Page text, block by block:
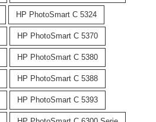
HP PhotoSmart C 5324
HP PhotoSmart C 5370
HP PhotoSmart C 5380
HP PhotoSmart C 5388
HP PhotoSmart C 5393